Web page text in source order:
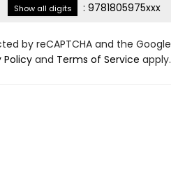
Show all digits : 9781805975xxx
by reCAPTCHA and the Google
Policyand Terms of Service apply.